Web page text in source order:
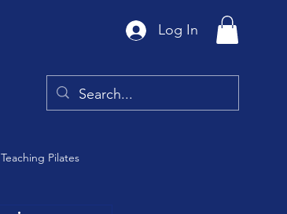
Log In
Teaching Pilates